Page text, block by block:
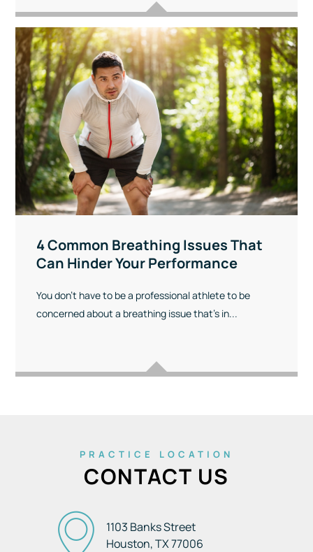
4 Common Breathing Issues That
Can Hinder Your Performance
You don’t have to be a professional athlete to be
concerned about a breathing issue that’s in...
PRACTICE LOCATION
CONTACT US
1103 Banks Street
Houston, TX77006